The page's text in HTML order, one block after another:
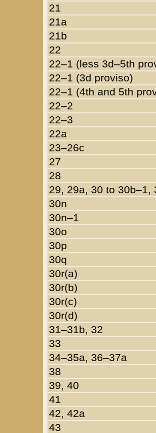
21
21a
21b
22
22–1 (less 3d–5th
22–1 (3d proviso)
22–1 (4th and 5th
22–2
22–3
22a
23–26c
27
28
29, 29a, 30 to 30b–1,
30n
30n–1
30o
30p
30q
30r(a)
30r(b)
30r(c)
30r(d)
31–31b, 32
33
34–35a, 36–37a
38
39, 40
41
42, 42a
43